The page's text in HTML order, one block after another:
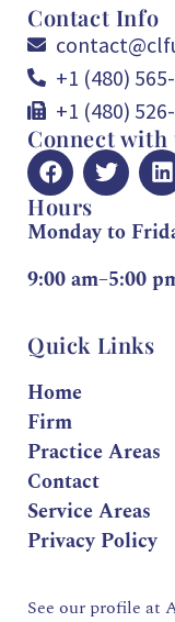
Contact Info
+1 (480)
+1 (480)
Connect with
Hours
Monday to
9:00 am–5:00
Quick Links
Home
Firm
Practice Areas
Contact
Service Areas
Privacy Policy
See our profile at